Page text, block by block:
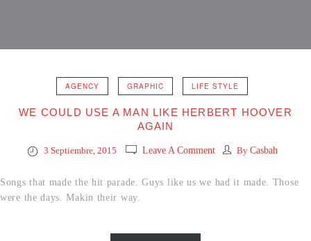
AGENCY GRAPHIC LIFE STYLE
WE COULD USE A MAN LIKE HERBERT HOOVER
AGAIN
3 Septiembre, 2015 Leave A Comment By Casbah
Songs that made the hit parade. Guys like us we had it made. Those
were the days. Makin their way.